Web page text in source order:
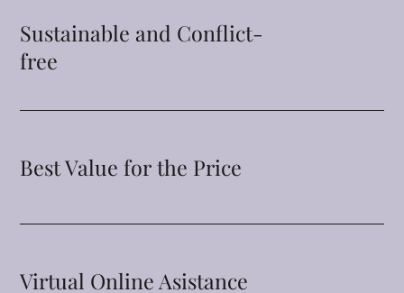
Sustainable and Conflict-
free
Best Value for the Price
Virtual Online Asistance